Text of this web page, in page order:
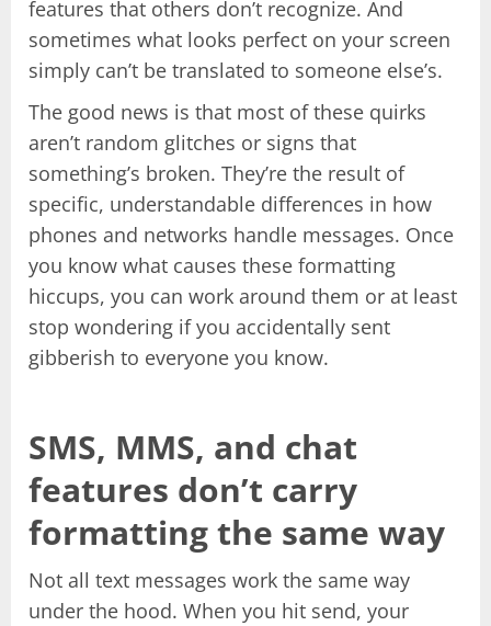
features that others don’t recognize. And
sometimes what looks perfect on your screen
simply can’t be translated to someone else’s.
The good news is that most of these quirks
aren’t random glitches or signs that
something’s broken. They’re the result of
specific, understandable differences in how
phones and networks handle messages. Once
you know what causes these formatting
hiccups, you can work around them or at least
stop wondering if you accidentally sent
gibberish to everyone you know.
SMS, MMS, and chat
features don’t carry
formatting the same way
Not all text messages work the same way
under the hood. When you hit send, your